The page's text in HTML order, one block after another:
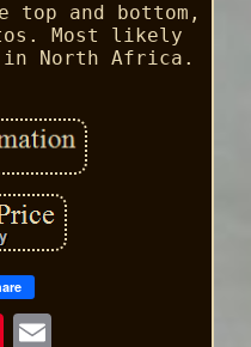
top and bottom,
Most likely
in North Africa.